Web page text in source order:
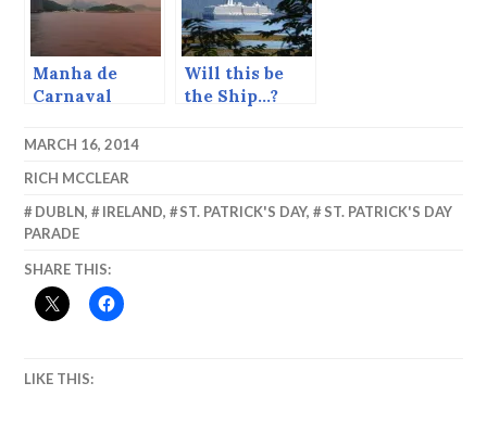
Manha de
Carnaval
Will this be
the Ship…?
MARCH 16, 2014
RICH MCCLEAR
DUBLN, IRELAND, ST. PATRICK'S DAY,
ST. PATRICK'S DAY
PARADE
SHARE THIS:
LIKE THIS: